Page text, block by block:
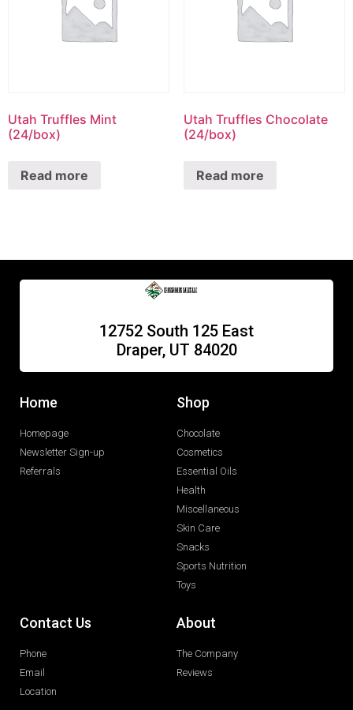
Utah Truffles Mint
(24/box)
Read more
Utah Truffles Chocolate
(24/box)
Read more
12752 South 125 East
Draper, UT 84020
Home
Homepage
Newsletter Sign-up
Referrals
Shop
Chocolate
Cosmetics
Essential Oils
Health
Miscellaneous
Skin Care
Snacks
Sports Nutrition
Toys
Contact Us
Phone
Email
Location
About
The Company
Reviews